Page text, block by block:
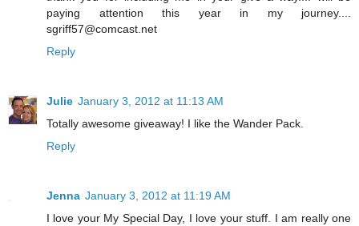
paying attention this year in my journey....
sgriff57@comcast.net
Reply
Julie January 3, 2012 at 11:13 AM
Totally awesome giveaway! I like the Wander Pack.
Reply
Jenna January 3, 2012 at 11:19 AM
I love your My Special Day, I love your stuff. I am really one